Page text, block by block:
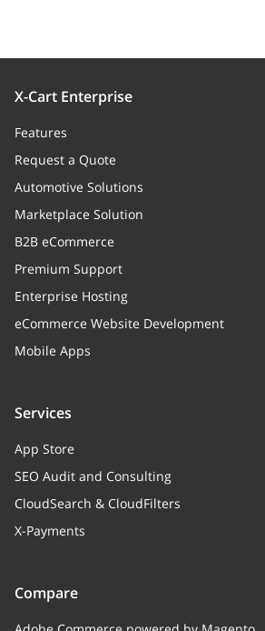
X-Cart Enterprise
Features
Request a Quote
Automotive Solutions
Marketplace Solution
B2B eCommerce
Premium Support
Enterprise Hosting
eCommerce Website Development
Mobile Apps
Services
App Store
SEO Audit and Consulting
CloudSearch & CloudFilters
X-Payments
Compare